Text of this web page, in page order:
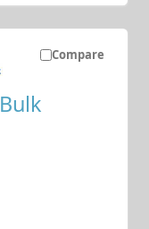
Compare
Bulk